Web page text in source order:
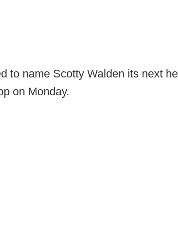
to name Scotty Walden its next
on Monday.